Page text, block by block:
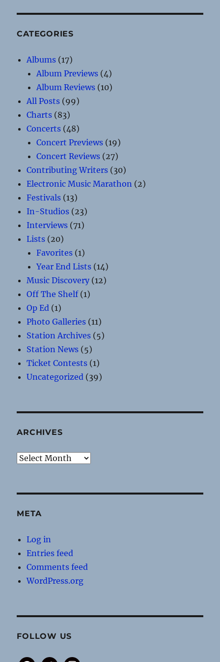
CATEGORIES
Albums (17)
Album Previews (4)
Album Reviews (10)
All Posts (99)
Charts (83)
Concerts (48)
Concert Previews (19)
Concert Reviews (27)
Contributing Writers (30)
Electronic Music Marathon (2)
Festivals (13)
In-Studios (23)
Interviews (71)
Lists (20)
Favorites (1)
Year End Lists (14)
Music Discovery (12)
Off The Shelf(1)
Op Ed (1)
Photo Galleries (11)
Station Archives (5)
Station News (5)
Ticket Contests (1)
Uncategorized (39)
ARCHIVES
Archives
META
Log in
Entries feed
Comments feed
WordPress.org
FOLLOW US